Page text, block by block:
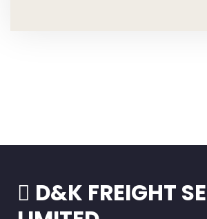
D&K FREIGHT